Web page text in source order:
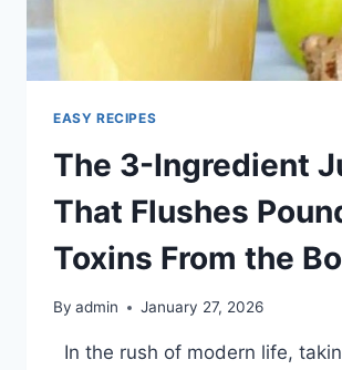
EASY RECIPES
The 3-Ingredient
That Flushes
Toxins From the
By admin January 27, 2026
In the rush of modern life,